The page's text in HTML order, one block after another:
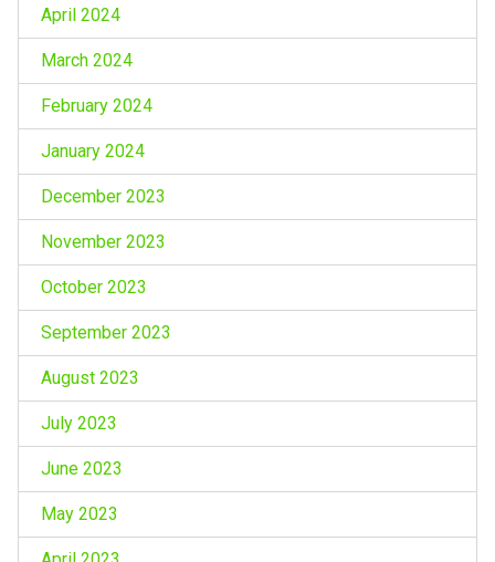
April 2024
March 2024
February 2024
January 2024
December 2023
November 2023
October 2023
September 2023
August 2023
July 2023
June 2023
May 2023